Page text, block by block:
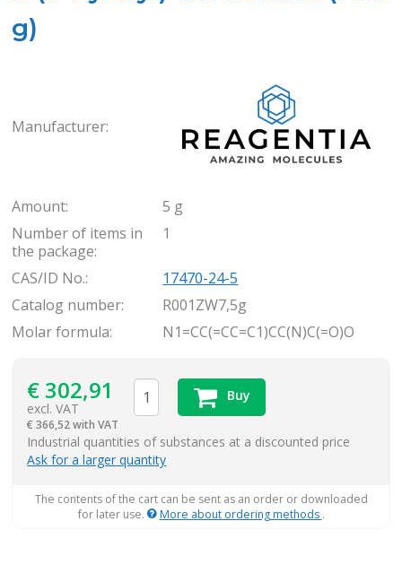
g)
Manufacturer:
Amount:
5 g
Number of items in
the package:
1
CAS/ID No.:
17470-24-5
Catalog number:
R001ZW7,5g
Molar formula:
N1=CC(=CC=C1)CC(N)C(=O)O
€ 302,91
excl. VAT
€ 366,52 with VAT
Buy
Industrial quantities of substances at a discounted price
Ask for a larger quantity
The contents of the cart can be sent as an order or downloaded
for later use.
More about ordering methods .